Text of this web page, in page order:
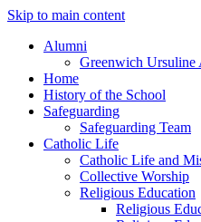
Skip to main content
Alumni
Greenwich Ursuline
Home
History of the School
Safeguarding
Safeguarding Team
Catholic Life
Catholic Life and
Collective Worship
Religious Education
Religious